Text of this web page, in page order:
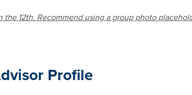
the 12th. Recommend using a group photo
Profile